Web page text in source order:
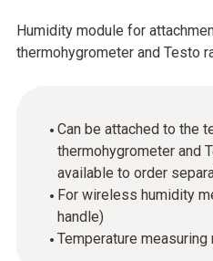
Humidity module for
thermohygrometer and Testo
Can be attached to the
thermohygrometer and
available to order
For wireless humidity
handle)
Temperature measuring